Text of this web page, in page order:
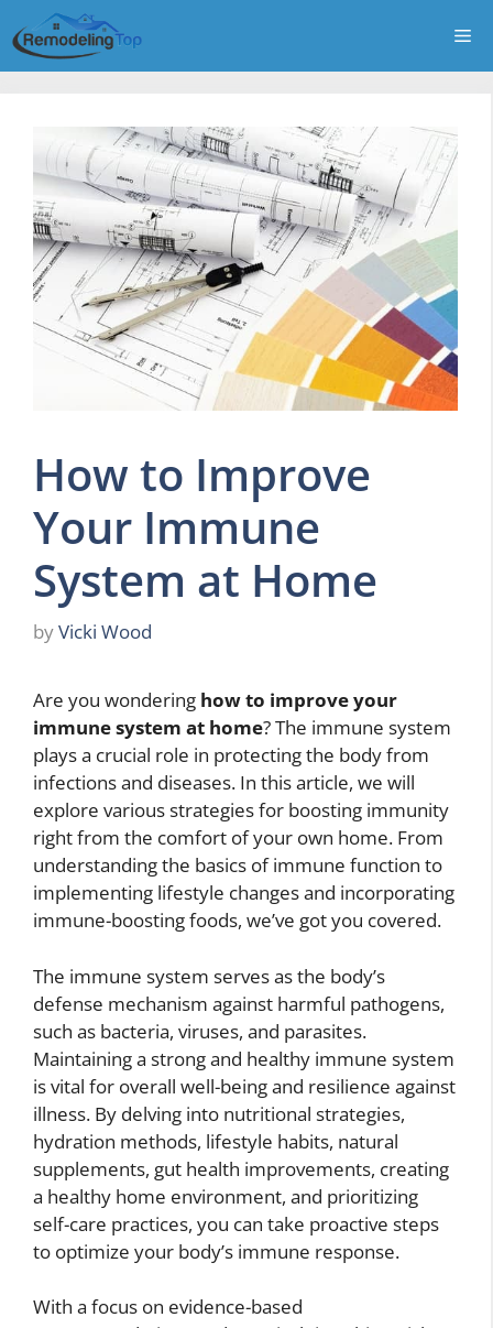
to
content
How to Improve
Your Immune
System at Home
byVicki Wood
Are you wondering how to improve your
immune system at home? The immune system
plays a crucial role in protecting the body from
infections and diseases. In this article, we will
explore various strategies for boosting immunity
right from the comfort of your own home. From
understanding the basics of immune function to
implementing lifestyle changes and incorporating
immune-boosting foods, we’ve got you covered.
The immune system serves as the body’s
defense mechanism against harmful pathogens,
such as bacteria, viruses, and parasites.
Maintaining a strong and healthy immune system
is vital for overall well-being and resilience against
illness. By delving into nutritional strategies,
hydration methods, lifestyle habits, natural
supplements, gut health improvements, creating
a healthy home environment, and prioritizing
self-care practices, you can take proactive steps
to optimize your body’s immune response.
With a focus on evidence-based